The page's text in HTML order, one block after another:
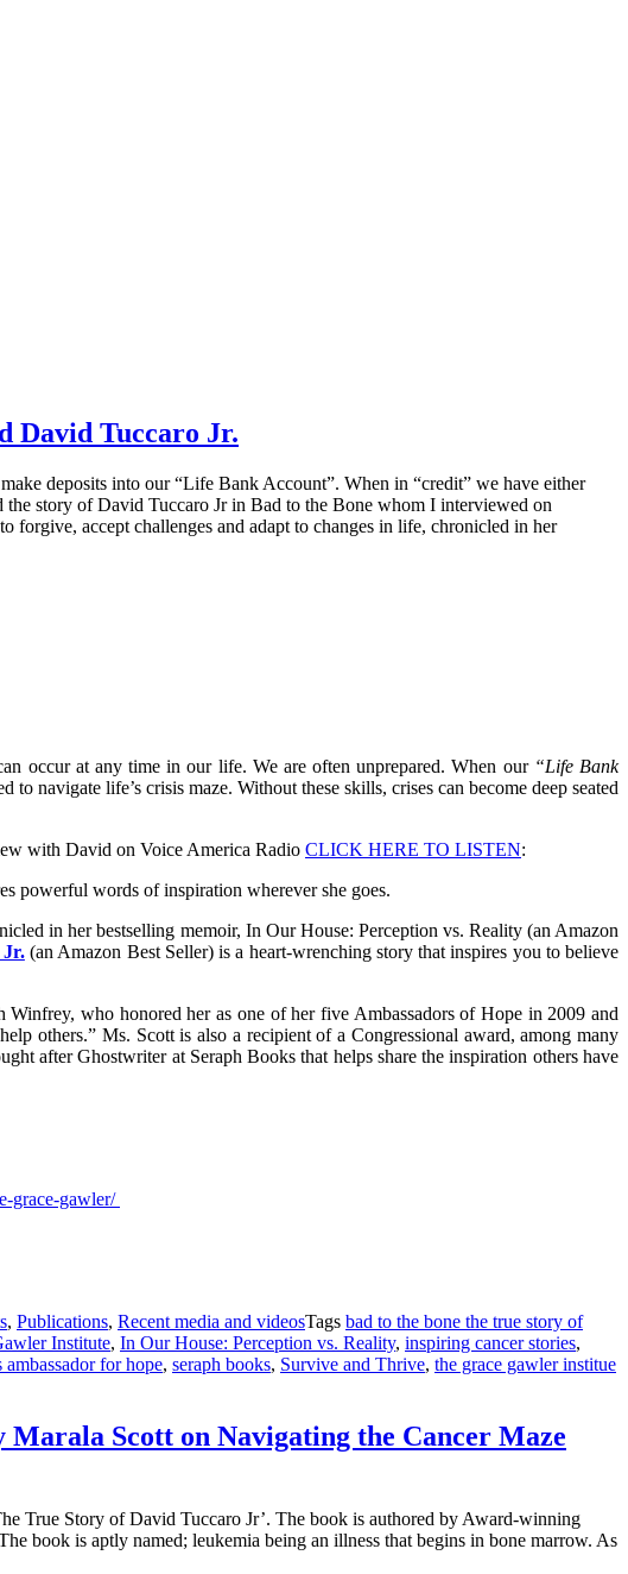
David Tuccaro Jr.
deposits into our “Life Bank Account”. When in “credit” we have either
the story of David Tuccaro Jr in Bad to the Bone whom I interviewed on
forgive, accept challenges and adapt to changes in life, chronicled in her
occur at any time in our life. We are often unprepared. When our “Life Bank
navigate life’s crisis maze. Without these skills, crises can become deep seated
with David on Voice America Radio CLICK HERE TO LISTEN:
powerful words of inspiration wherever she goes.
in her bestselling memoir, In Our House: Perception vs. Reality (an Amazon
Jr.(an Amazon Best Seller) is a heart-wrenching story that inspires you to believe
who honored her as one of her five Ambassadors of Hope in 2009 and
others.” Ms. Scott is also a recipient of a Congressional award, among many
after Ghostwriter at Seraph Books that helps share the inspiration others have
grace-gawler/
, Publications, Recent media and videosTags bad to the bone the true story of
Institute, In Our House: Perception vs. Reality, inspiring cancer stories,
ambassador for hope, seraph books, Survive and Thrive, the grace gawler institue
Scott on Navigating the Cancer Maze
True Story of David Tuccaro Jr’. The book is authored by Award-winning
book is aptly named; leukemia being an illness that begins in bone marrow. As